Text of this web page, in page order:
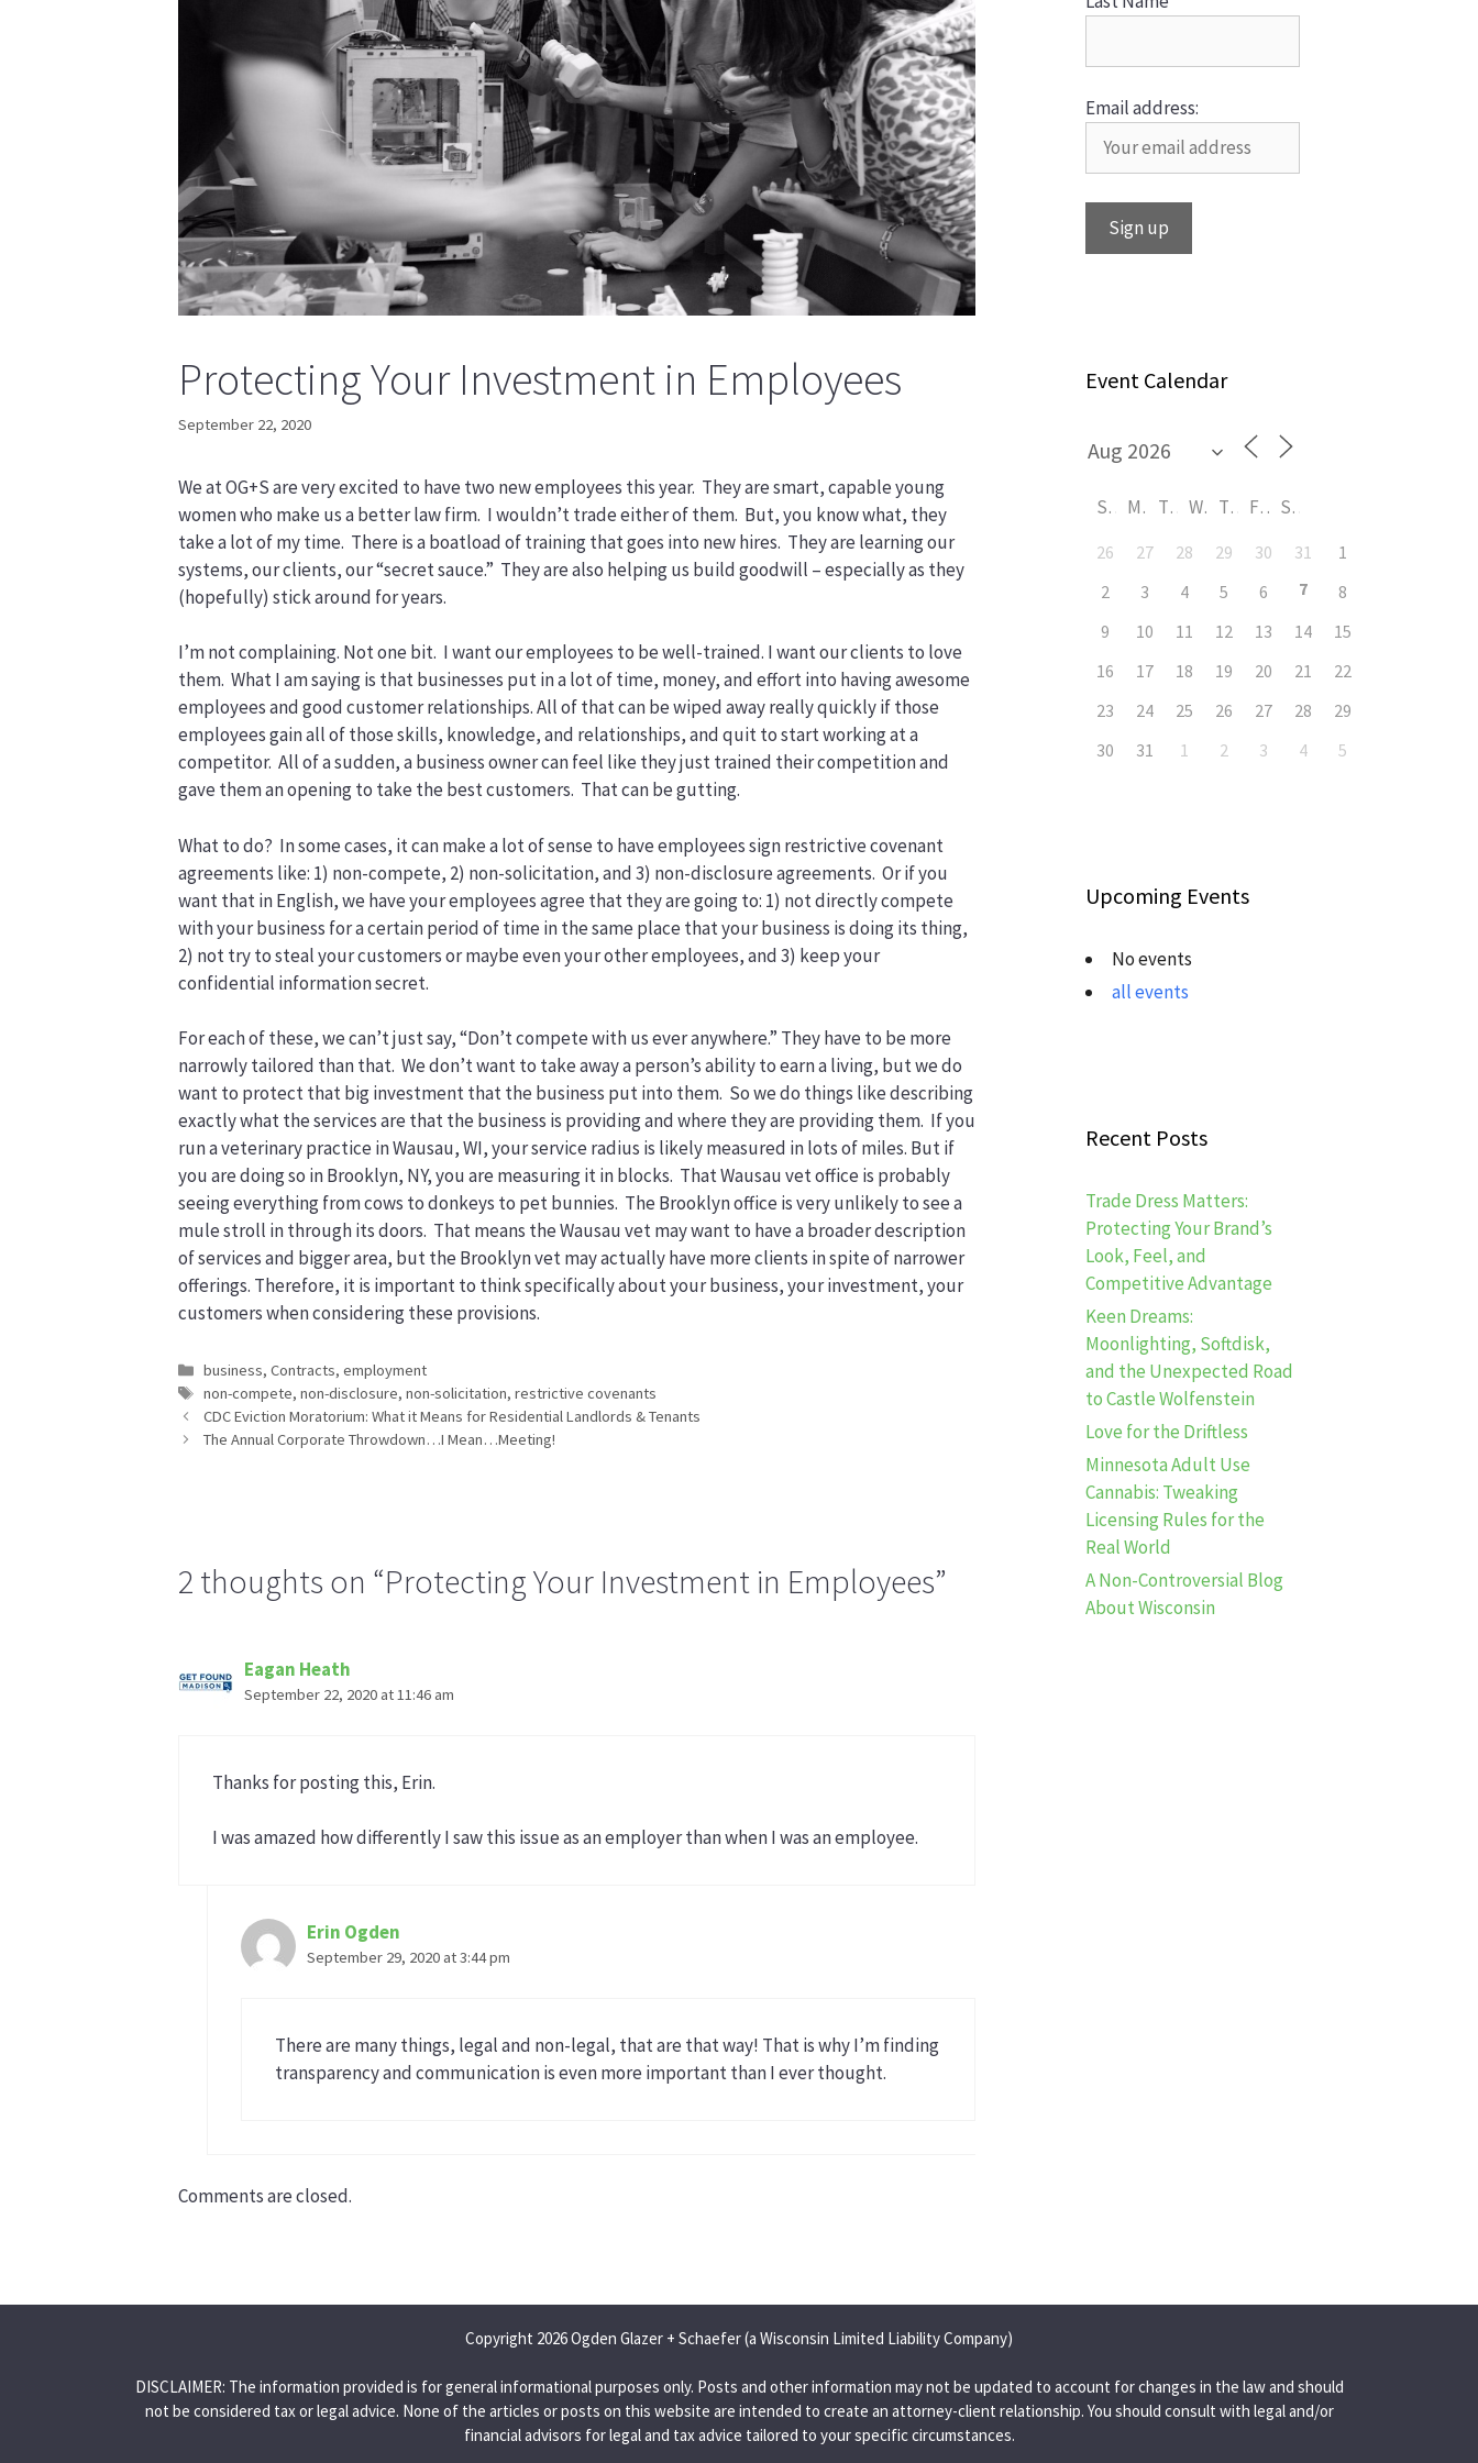
Protecting Your Investment in Employees
September 22, 2020
We at OG+S are very excited to have two new employees this year. They are smart, capable young
women who make us a better law firm. I wouldn’t trade either of them. But, you know what, they
take a lot of my time. There is a boatload of training that goes into new hires. They are learning our
systems, our clients, our “secret sauce.” They are also helping us build goodwill – especially as they
(hopefully) stick around for years.
I’m not complaining. Not one bit. I want our employees to be well-trained. I want our clients to love
them. What I am saying is that businesses put in a lot of time, money, and effort into having awesome
employees and good customer relationships. All of that can be wiped away really quickly if those
employees gain all of those skills, knowledge, and relationships, and quit to start working at a
competitor. All of a sudden, a business owner can feel like they just trained their competition and
gave them an opening to take the best customers. That can be gutting.
What to do? In some cases, it can make a lot of sense to have employees sign restrictive covenant
agreements like: 1) non-compete, 2) non-solicitation, and 3) non-disclosure agreements. Or if you
want that in English, we have your employees agree that they are going to: 1) not directly compete
with your business for a certain period of time in the same place that your business is doing its thing,
2) not try to steal your customers or maybe even your other employees, and 3) keep your
confidential information secret.
For each of these, we can’t just say, “Don’t compete with us ever anywhere.” They have to be more
narrowly tailored than that. We don’t want to take away a person’s ability to earn a living, but we do
want to protect that big investment that the business put into them. So we do things like describing
exactly what the services are that the business is providing and where they are providing them. If you
run a veterinary practice in Wausau, WI, your service radius is likely measured in lots of miles. But if
you are doing so in Brooklyn, NY, you are measuring it in blocks. That Wausau vet office is probably
seeing everything from cows to donkeys to pet bunnies. The Brooklyn office is very unlikely to see a
mule stroll in through its doors. That means the Wausau vet may want to have a broader description
of services and bigger area, but the Brooklyn vet may actually have more clients in spite of narrower
offerings. Therefore, it is important to think specifically about your business, your investment, your
customers when considering these provisions.
Categories
business,Contracts,employment
Tags
non-compete,non-disclosure,non-solicitation,restrictive covenants
CDC Eviction Moratorium: What it Means for Residential Landlords & Tenants
The Annual Corporate Throwdown…I Mean…Meeting!
2 thoughts on “Protecting Your Investment in Employees”
Eagan Heath
September 22, 2020 at 11:46 am
Thanks for posting this, Erin.
I was amazed how differently I saw this issue as an employer than when I was an employee.
Erin Ogden
September 29, 2020 at 3:44 pm
There are many things, legal and non-legal, that are that way! That is why I’m finding
transparency and communication is even more important than I ever thought.
Comments are closed.
Email address:
Event Calendar
S M T W T F S
26 27 28 29 30 31
1
2
3 4 5 6 7
8
9
10 11 12 13 14
15
16
17 18 19 20 21
22
23
24 25 26 27 28
29
30
31 1 2 3 4 5
Upcoming Events
No events
all events
Recent Posts
Trade Dress Matters:
Protecting Your Brand’s
Look, Feel, and
Competitive Advantage
Keen Dreams:
Moonlighting, Softdisk,
and the Unexpected Road
to Castle Wolfenstein
Love for the Driftless
Minnesota Adult Use
Cannabis: Tweaking
Licensing Rules for the
Real World
A Non-Controversial Blog
About Wisconsin
Copyright 2026 Ogden Glazer + Schaefer (a Wisconsin Limited Liability Company)
DISCLAIMER: The information provided is for general informational purposes only. Posts and other information may not be updated to account for changes in the law and should
not be considered tax or legal advice. None of the articles or posts on this website are intended to create an attorney-client relationship. You should consult with legal and/or
financial advisors for legal and tax advice tailored to your specific circumstances.